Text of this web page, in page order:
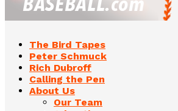
The Bird Tapes
Peter Schmuck
Rich Dubroff
Calling the Pen
About Us
Our Team